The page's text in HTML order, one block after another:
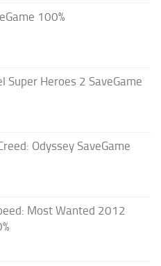
100%
Super Heroes 2 SaveGame
Odyssey SaveGame
Most Wanted 2012